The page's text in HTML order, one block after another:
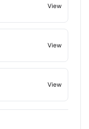
View
View
View